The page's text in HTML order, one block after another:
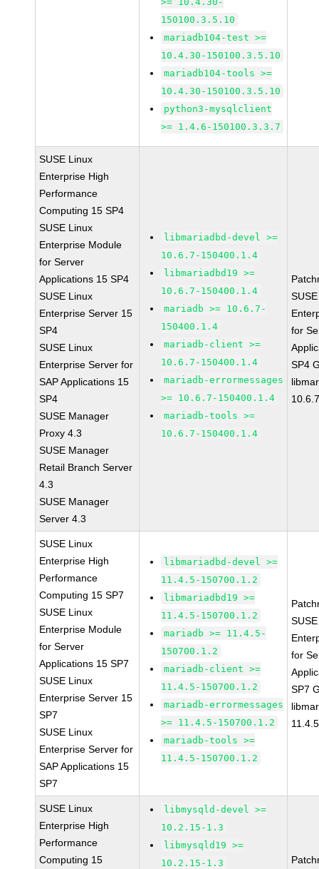
150100.3.5.10
mariadb104-test >=
10.4.30-150100.3.5.10
mariadb104-tools >=
10.4.30-150100.3.5.10
python3-mysqlclient
>= 1.4.6-150100.3.3.7
SUSE Linux
Enterprise High
Performance
Computing 15 SP4
SUSE Linux
Enterprise Module
for Server
Applications 15 SP4
SUSE Linux
Enterprise Server 15
SP4
SUSE Linux
Enterprise Server for
SAP Applications 15
SP4
SUSE Manager
Proxy 4.3
SUSE Manager
Retail Branch Server
4.3
SUSE Manager
Server 4.3
libmariadbd-devel >=
10.6.7-150400.1.4
libmariadbd19 >=
10.6.7-150400.1.4
mariadb >= 10.6.7-
150400.1.4
mariadb-client >=
10.6.7-150400.1.4
mariadb-errormessages
>= 10.6.7-150400.1.4
mariadb-tools >=
10.6.7-150400.1.4
for
SP4
SUSE Linux
Enterprise High
Performance
Computing 15 SP7
SUSE Linux
Enterprise Module
for Server
Applications 15 SP7
SUSE Linux
Enterprise Server 15
SP7
SUSE Linux
Enterprise Server for
SAP Applications 15
SP7
libmariadbd-devel >=
11.4.5-150700.1.2
libmariadbd19 >=
11.4.5-150700.1.2
mariadb >= 11.4.5-
150700.1.2
mariadb-client >=
11.4.5-150700.1.2
mariadb-errormessages
>= 11.4.5-150700.1.2
mariadb-tools >=
11.4.5-150700.1.2
for
SP7
SUSE Linux
Enterprise High
Performance
Computing 15
libmysqld-devel >=
10.2.15-1.3
libmysqld19 >=
10.2.15-1.3